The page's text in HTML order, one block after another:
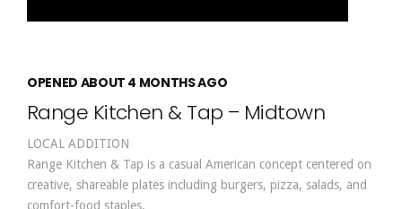
OPENED ABOUT 4 MONTHS AGO
Range Kitchen & Tap – Midtown
LOCAL ADDITION
Range Kitchen & Tap is a casual American concept centered on
creative, shareable plates including burgers, pizza, salads, and
comfort-food staples.